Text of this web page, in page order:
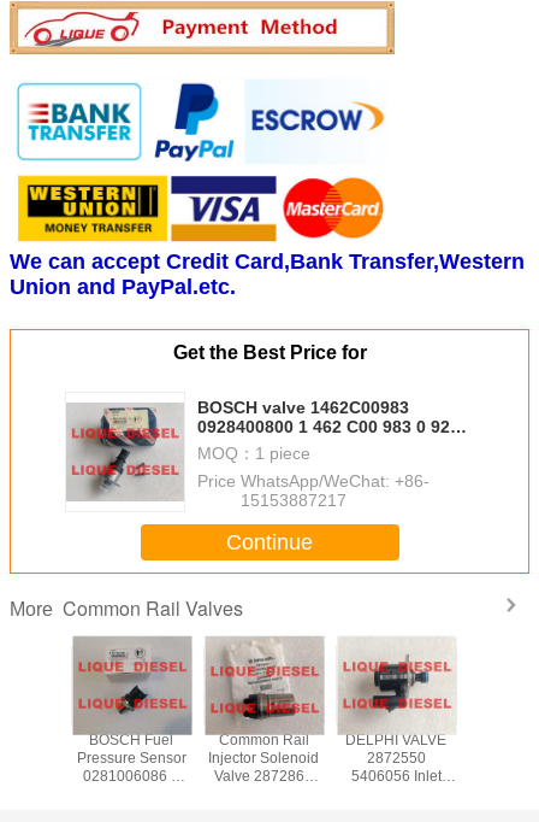
We can accept Credit Card,Bank Transfer,Western
Union and PayPal.etc.
Get the Best Price for
BOSCH valve 1462C00983
0928400800 1 462 C00 983 0 928
400 800 metering unit
MOQ： 1 piece
Price：WhatsApp/WeChat: +86-
15153887217
Continue
More Common Rail Valves
BOSCH Fuel
Pressure Sensor
0281006086 0
Common Rail
Injector Solenoid
Valve 2872866
DELPHI VALVE
2872550
5406056 Inlet